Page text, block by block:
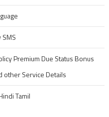
Premium Due Status Bonus
other Service Details
Tamil